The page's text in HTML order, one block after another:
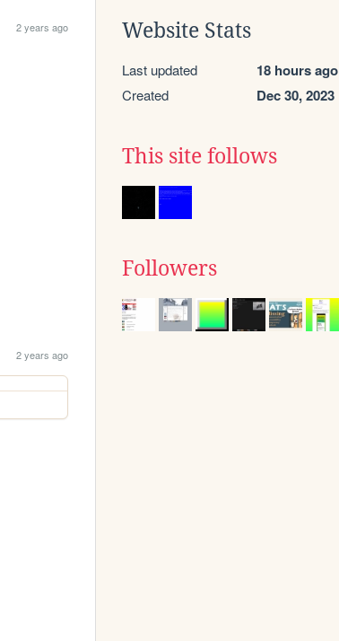
2 years ago
2 years ago
Website Stats
Last updated 18 hours ago
Created Dec 30, 2023
This site follows
Followers